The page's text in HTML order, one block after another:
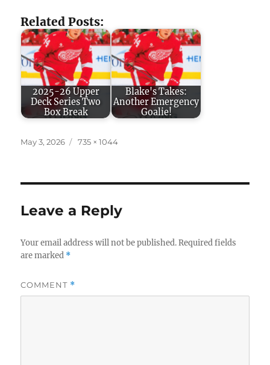
Related Posts:
2025-26 Upper
Deck Series Two
Box Break
Blake's Takes:
Another Emergency
Goalie!
Posted
May 3, 2026
Full
735 × 1044
Leave a Reply
Your email address will not be published. Required fields
are marked *
COMMENT *